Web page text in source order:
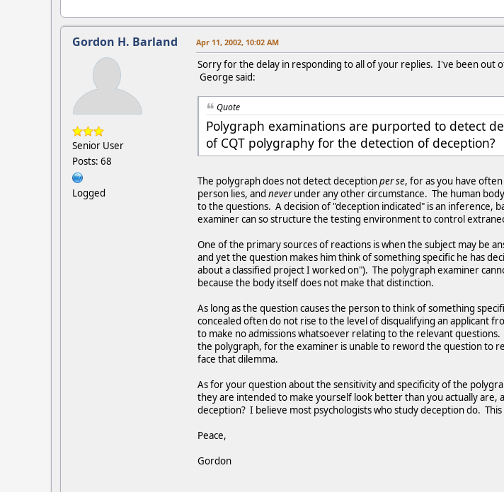
Gordon H. Barland
Senior User
Posts: 68
Logged
Apr 11, 2002, 10:02 AM
Sorry for the delay in responding to all of your replies. I've been out
George said:
Quote
Polygraph examinations are purported to detect
of CQT polygraphy for the detection of deception?
The polygraph does not detect deceptionper se, for as you have
person lies, and neverunder any other circumstance. The human
to the questions. A decision of "deception indicated" is an
examiner can so structure the testing environment to control
One of the primary sources of reactions is when the subject may be
and yet the question makes him think of something specific he has
about a classified project I worked on"). The polygraph examiner
because the body itself does not make that distinction.
As long as the question causes the person to think of something
concealed often do not rise to the level of disqualifying an applicant
to make no admissions whatsoever relating to the relevant
the polygraph, for the examiner is unable to reword the question to
face that dilemma.
As for your question about the sensitivity and specificity of the
they are intended to make yourself look better than you actually
deception? I believe most psychologists who study deception do.
Peace,
Gordon